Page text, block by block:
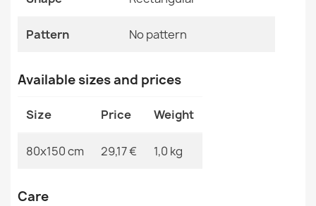
GRADE
€38.60
Pattern No pattern
Available sizes and prices
Size Price Weight
80x150 cm 29,17 € 1,0 kg
Care